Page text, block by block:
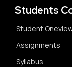
Students
Student
Assignments
Syllabus